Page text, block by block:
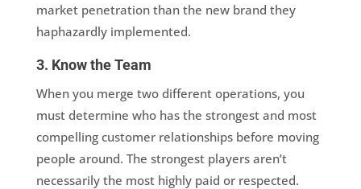
market penetration than the new brand they
haphazardly implemented.
3. Know the Team
When you merge two different operations, you
must determine who has the strongest and most
compelling customer relationships before moving
people around. The strongest players aren’t
necessarily the most highly paid or respected.